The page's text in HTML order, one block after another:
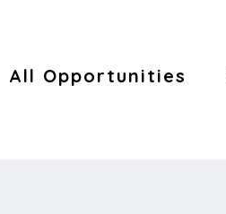
All Opportunities